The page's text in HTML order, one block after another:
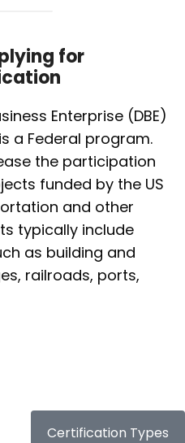
for
Enterprise (DBE)
a Federal program.
the participation
funded by the US
and other
typically include
as building and
railroads, ports,
Certification Types